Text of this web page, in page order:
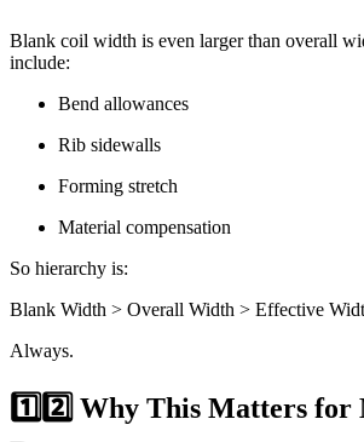
Blank coil width is even larger than overall
include:
Bend allowances
Rib sidewalls
Forming stretch
Material compensation
So hierarchy is:
Blank Width > Overall Width > Effective
Always.
1️⃣2️⃣ Why This Matters for